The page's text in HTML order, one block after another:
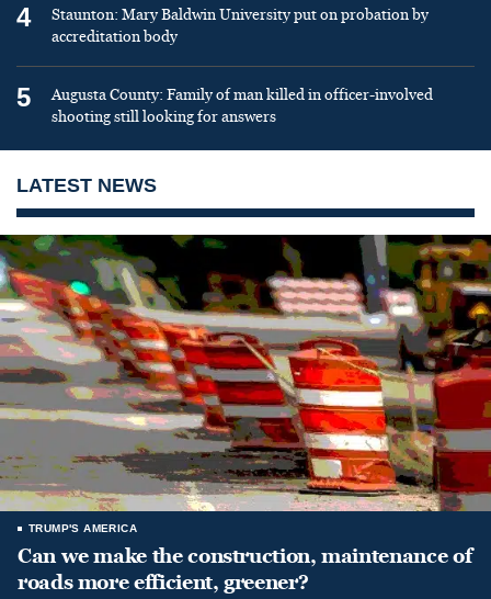
4
Staunton: Mary Baldwin University put on probation by
accreditation body
5
Augusta County: Family of man killed in officer-involved
shooting still looking for answers
LATEST NEWS
TRUMP'S AMERICA
Can we make the construction, maintenance of
roads more efficient, greener?